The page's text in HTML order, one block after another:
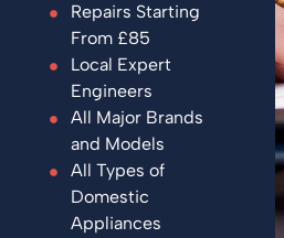
Repairs Starting
From £85
Local Expert
Engineers
All Major Brands
and Models
All Types of
Domestic
Appliances